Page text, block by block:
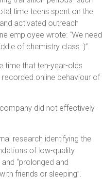
time teens spent on the
activated outreach
employee wrote: “We need
of chemistry class :)”.
time that ten-year-olds
online behaviour of
did not effectively
research identifying the
of low-quality
“prolonged and
friends or sleeping”.